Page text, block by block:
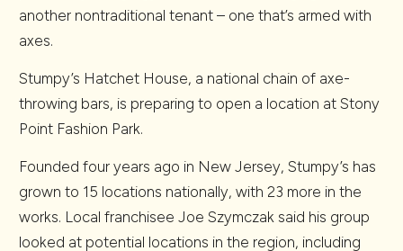
another nontraditional tenant – one that’s armed with
axes.
Stumpy’s Hatchet House, a national chain of axe-
throwing bars, is preparing to open a location at Stony
Point Fashion Park.
Founded four years ago in New Jersey, Stumpy’s has
grown to 15 locations nationally, with 23 more in the
works. Local franchisee Joe Szymczak said his group
looked at potential locations in the region, including